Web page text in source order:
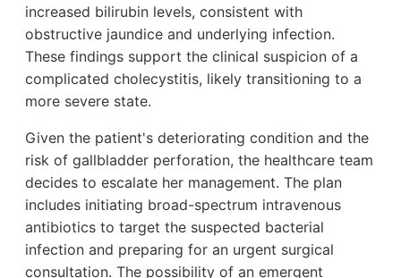
increased bilirubin levels, consistent with
obstructive jaundice and underlying infection.
These findings support the clinical suspicion of a
complicated cholecystitis, likely transitioning to a
more severe state.
Given the patient's deteriorating condition and the
risk of gallbladder perforation, the healthcare team
decides to escalate her management. The plan
includes initiating broad-spectrum intravenous
antibiotics to target the suspected bacterial
infection and preparing for an urgent surgical
consultation. The possibility of an emergent